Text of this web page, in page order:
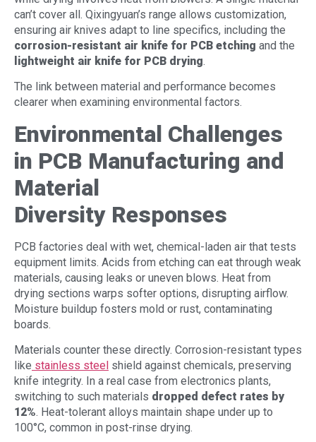
can’t cover all. Qixingyuan’s range allows customization,
ensuring air knives adapt to line specifics, including the
corrosion-resistant air knife for PCB etching and the
lightweight air knife for PCB drying.
The link between material and performance becomes
clearer when examining environmental factors.
Environmental Challenges
in PCB Manufacturing and
Material
Diversity Responses
PCB factories deal with wet, chemical-laden air that tests
equipment limits. Acids from etching can eat through weak
materials, causing leaks or uneven blows. Heat from
drying sections warps softer options, disrupting airflow.
Moisture buildup fosters mold or rust, contaminating
boards.
Materials counter these directly. Corrosion-resistant types
like stainless steel shield against chemicals, preserving
knife integrity. In a real case from electronics plants,
switching to such materials dropped defect rates by
12%. Heat-tolerant alloys maintain shape under up to
100°C, common in post-rinse drying.